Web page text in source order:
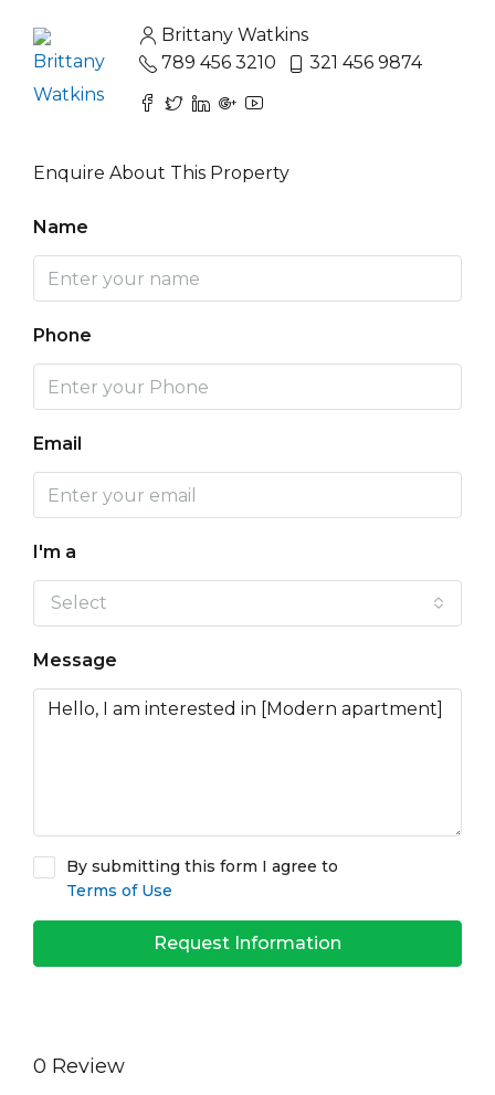
Brittany Watkins
789 456 3210
321 456 9874
Enquire About This Property
Name
Phone
Email
I'm a
Select
Message
By submitting this form I agree to
Terms of Use
Request Information
0 Review